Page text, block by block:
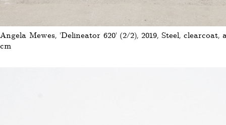
Angela Mewes, 'Delineator 620' (2/2), 2019, Steel, clearcoat,
cm